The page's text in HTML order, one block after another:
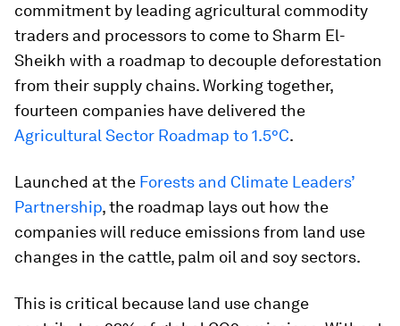
commitment by leading agricultural commodity
traders and processors to come to Sharm El-
Sheikh with a roadmap to decouple deforestation
from their supply chains. Working together,
fourteen companies have delivered the
Agricultural Sector Roadmap to 1.5°C.
Launched at the Forests and Climate Leaders’
Partnership, the roadmap lays out how the
companies will reduce emissions from land use
changes in the cattle, palm oil and soy sectors.
This is critical because land use change